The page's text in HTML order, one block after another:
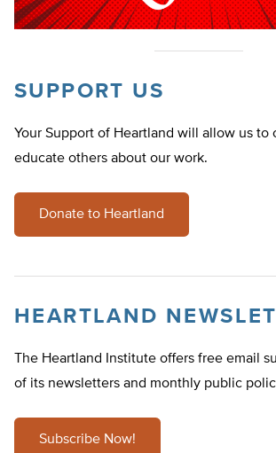
SUPPORT US
Your Support of Heartland will allow us to
educate others about our work.
Donate to Heartland
HEARTLAND
The Heartland Institute offers free email
of its newsletters and monthly public
Subscribe Now!